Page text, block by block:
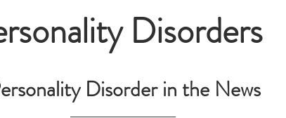
Disorders
Disorder in the News